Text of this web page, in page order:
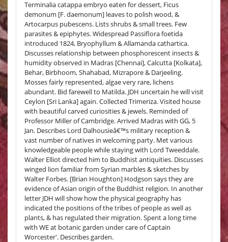
Terminalia catappa embryo eaten for dessert, Ficus
demonum [F. daemonum] leaves to polish wood, &
Artocarpus pubescens. Lists shrubs & small trees. Few
parasites & epiphytes. Widespread Passiflora foetida
introduced 1824, Bryophyllum & Allamanda cathartica.
Discusses relationship between phosphorescent insects &
humidity observed in Madras [Chennai], Calcutta [Kolkata],
Behar, Birbhoom, Shahabad, Mizrapore & Darjeeling.
Mosses fairly represented, algae very rare, lichens
abundant. Bid farewell to Matilda. JDH uncertain he will visit
Ceylon [Sri Lanka] again. Collected Trimeriza. Visited house
with beautiful carved curiosities & jewels. Reminded of
Professor Miller of Cambridge. Arrived Madras with GG, 5
Jan. Describes Lord Dalhousieâ€™s military reception &
vast number of natives in welcoming party. Met various
knowledgeable people while staying with Lord Tweeddale.
Walter Elliot directed him to Buddhist antiquities. Discusses
winged lion familiar from Syrian marbles & sketches by
Walter Forbes. [Brian Houghton] Hodgson says they are
evidence of Asian origin of the Buddhist religion. In another
letter JDH will show how the physical geography has
indicated the positions of the tribes of people as well as
plants, & has regulated their migration. Spent a long time
with WE at botanic garden under care of Captain
Worcester'. Describes garden.